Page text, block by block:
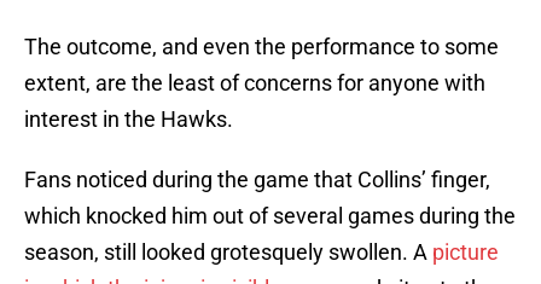
The outcome, and even the performance to some
extent, are the least of concerns for anyone with
interest in the Hawks.
Fans noticed during the game that Collins’ finger,
which knocked him out of several games during the
season, still looked grotesquely swollen. A picture